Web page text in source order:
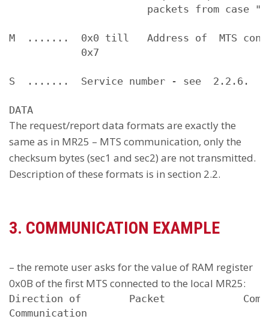
packets from case
M  .......  0x0 till   Address of  MTS
            0x7
S  .......  Service number - see  2.2.6.
The request/report data formats are exactly the
same as in MR25 – MTS communication, only the
checksum bytes (sec1 and sec2) are not transmitted.
Description of these formats is in section 2.2.
3. COMMUNICATION EXAMPLE
– the remote user asks for the value of RAM register
0x0B of the first MTS connected to the local MR25:
Direction of        Packet
Communication